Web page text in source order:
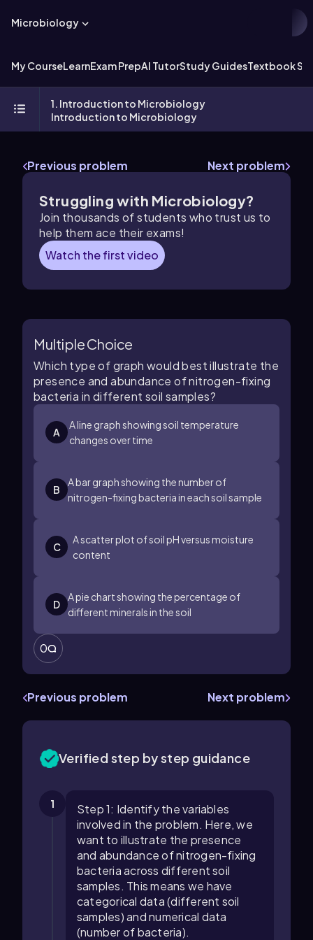
Microbiology
My CourseLearnExam PrepAI TutorStudy GuidesTextbook
1. Introduction to Microbiology
Introduction to Microbiology
Previous problem Next problem
Struggling with Microbiology?
Join thousands of students who trust us to
help them ace their exams!
Watch the first video
Multiple Choice
Which type of graph would best illustrate the
presence and abundance of nitrogen-fixing
bacteria in different soil samples?
A
A line graph showing soil temperature
changes over time
B
A bar graph showing the number of
nitrogen-fixing bacteria in each soil sample
C
A scatter plot of soil pH versus moisture
content
D
A pie chart showing the percentage of
different minerals in the soil
0
Previous problem Next problem
Verified step by step guidance
1
Step 1: Identify the variables
involved in the problem. Here, we
want to illustrate the presence
and abundance of nitrogen-fixing
bacteria across different soil
samples. This means we have
categorical data (different soil
samples) and numerical data
(number of bacteria).